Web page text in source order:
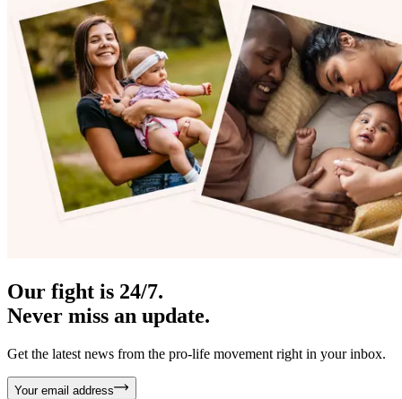
Our fight is 24/7.
Never miss an update.
Get the latest news from the pro-life movement right in your inbox.
Your email address